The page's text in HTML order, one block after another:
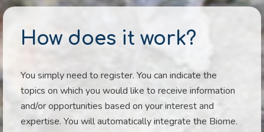
How does it work?
You simply need to register. You can indicate the
topics on which you would like to receive information
and/or opportunities based on your interest and
expertise. You will automatically integrate the Biome.